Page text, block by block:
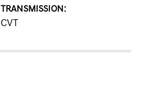
TRANSMISSION:
CVT